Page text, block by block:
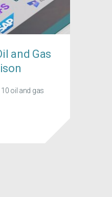
and Gas
oil and gas